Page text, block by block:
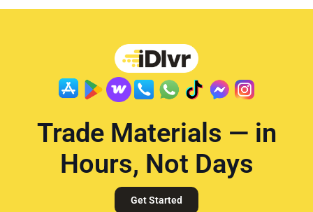
Trade Materials — in
Hours, Not Days
Get Started